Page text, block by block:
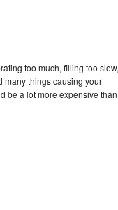
too much, filling too slow,
many things causing your
be a lot more expensive than